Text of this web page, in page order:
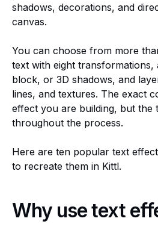
shadows, decorations, and
canvas.
You can choose from more
text with eight transformations,
block, or 3D shadows, and
lines, and textures. The exact
effect you are building, but the
throughout the process.
Here are ten popular text
to recreate them in Kittl.
Why use text